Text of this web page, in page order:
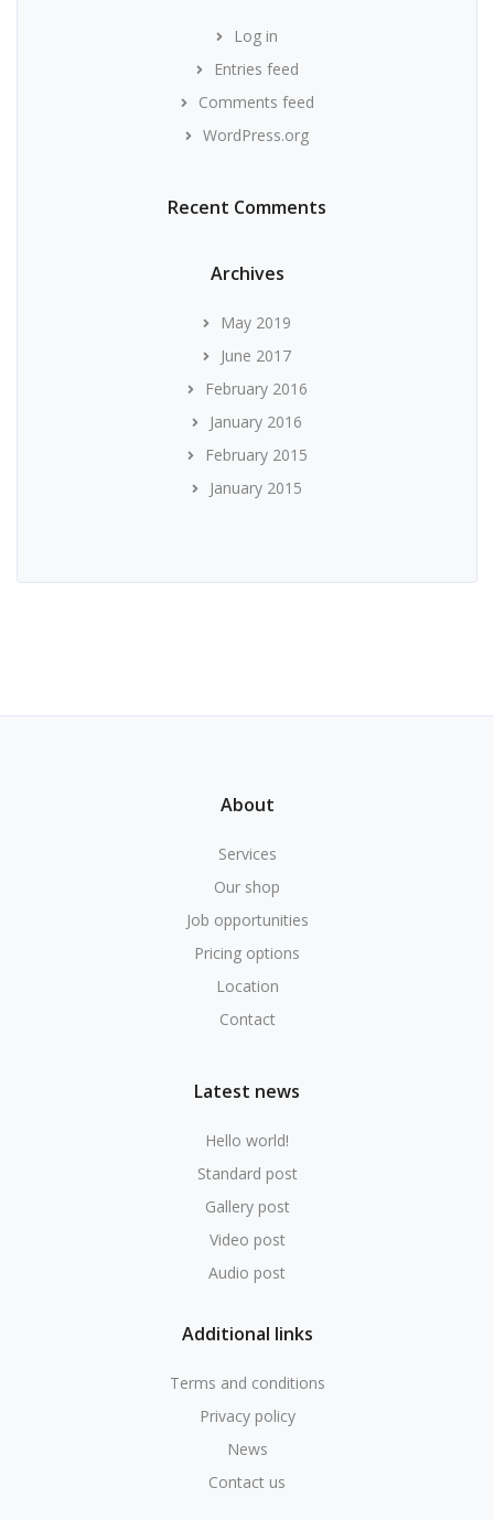
Log in
Entries feed
Comments feed
WordPress.org
Recent Comments
Archives
May 2019
June 2017
February 2016
January 2016
February 2015
January 2015
About
Services
Our shop
Job opportunities
Pricing options
Location
Contact
Latest news
Hello world!
Standard post
Gallery post
Video post
Audio post
Additional links
Terms and conditions
Privacy policy
News
Contact us